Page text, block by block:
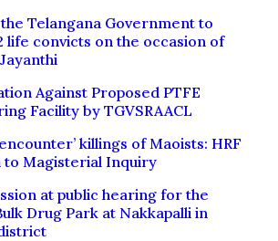
Telangana Government to
life convicts on the occasion of
Against Proposed PTFE
Facility by TGVSRAACL
killings of Maoists: HRF
to Magisterial Inquiry
at public hearing for the
Drug Park at Nakkapalli in